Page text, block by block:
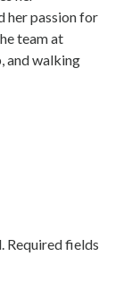
her passion for
team at
and walking
Required fields